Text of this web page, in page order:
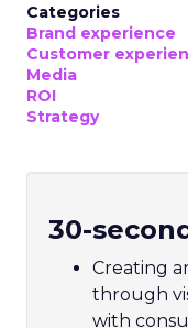
Categories
Brand experience
Customer
Media
ROI
Strategy
30-
Creating
through
with